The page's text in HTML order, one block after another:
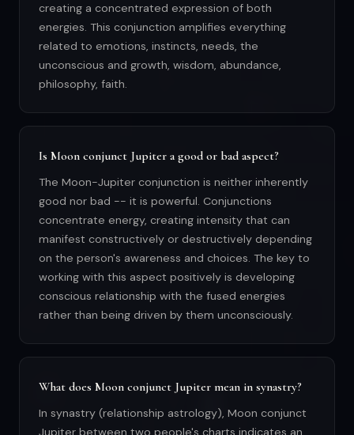
creating a concentrated expression of both
energies. This conjunction amplifies everything
related to emotions, instincts, needs, the
unconscious and growth, wisdom, abundance,
philosophy, faith.
Is Moon conjunct Jupiter a good or bad aspect?
The Moon-Jupiter conjunction is neither inherently
good nor bad -- it is powerful. Conjunctions
concentrate energy, creating intensity that can
manifest constructively or destructively depending
on the person's awareness and choices. The key to
working with this aspect positively is developing
conscious relationship with the fused energies
rather than being driven by them unconsciously.
What does Moon conjunct Jupiter mean in synastry?
In synastry (relationship astrology), Moon conjunct
Jupiter between two people's charts indicates an